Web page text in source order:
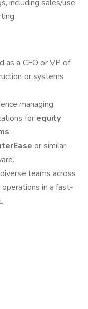
including sales/use
as a CFO or VP of
or systems
managing
for equity
.
or similar
teams across
operations in a fast-